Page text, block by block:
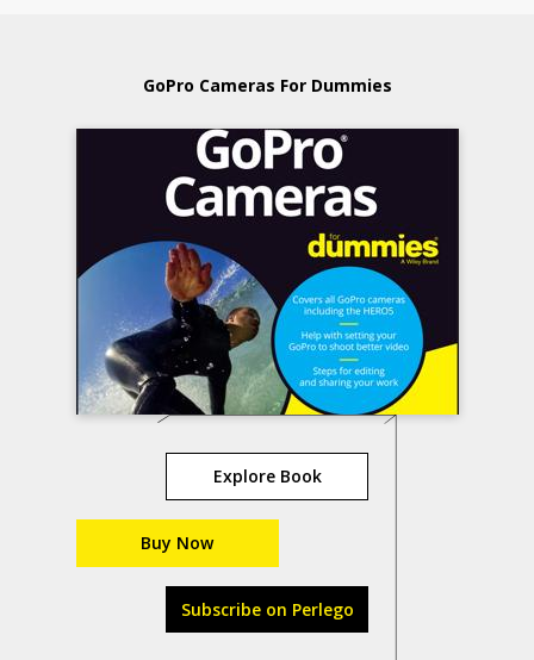
GoPro Cameras For Dummies
Explore Book
Buy Now
Subscribe on Perlego